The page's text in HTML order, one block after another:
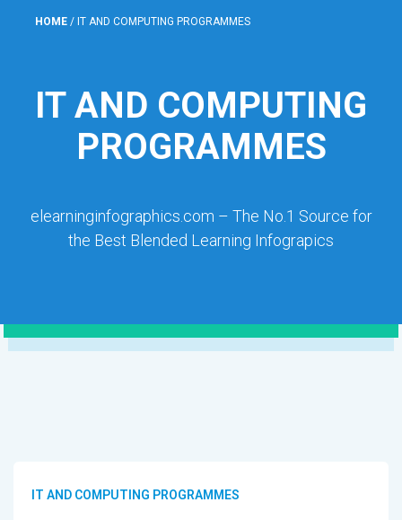
HOME / IT AND COMPUTING PROGRAMMES
IT AND COMPUTING
PROGRAMMES
elearninginfographics.com – The No.1 Source for
the Best Blended Learning Infograpics
IT AND COMPUTING PROGRAMMES